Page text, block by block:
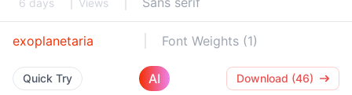
6 days Views
exoplanetaria Font Weights (1)
Quick Try AI Download (46)